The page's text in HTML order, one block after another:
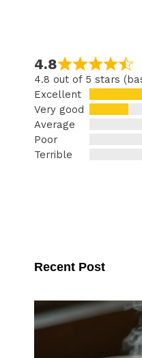
4.8
4.8 out of 5 stars
Excellent
Very good
Average
Poor
Terrible
Recent Post